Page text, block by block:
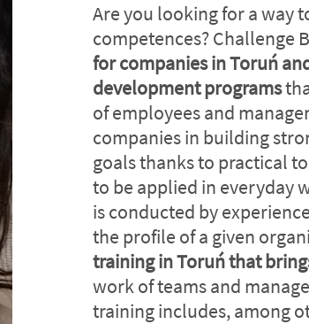
Are you looking for a way
competences? Challenge
for companies in Toruń
development programs
of employees and
companies in building
goals thanks to practical
to be applied in everyday
is conducted by
the profile of a given
training in Toruń that
work of teams and
training includes, among